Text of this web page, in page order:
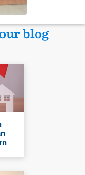
our blog